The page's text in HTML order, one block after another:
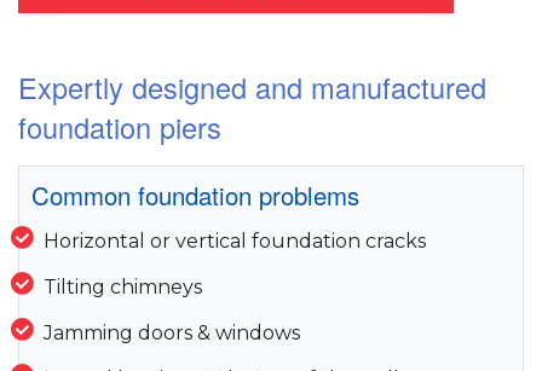
Expertly designed and manufactured
foundation piers
Common foundation problems
Horizontal or vertical foundation cracks
Tilting chimneys
Jamming doors & windows